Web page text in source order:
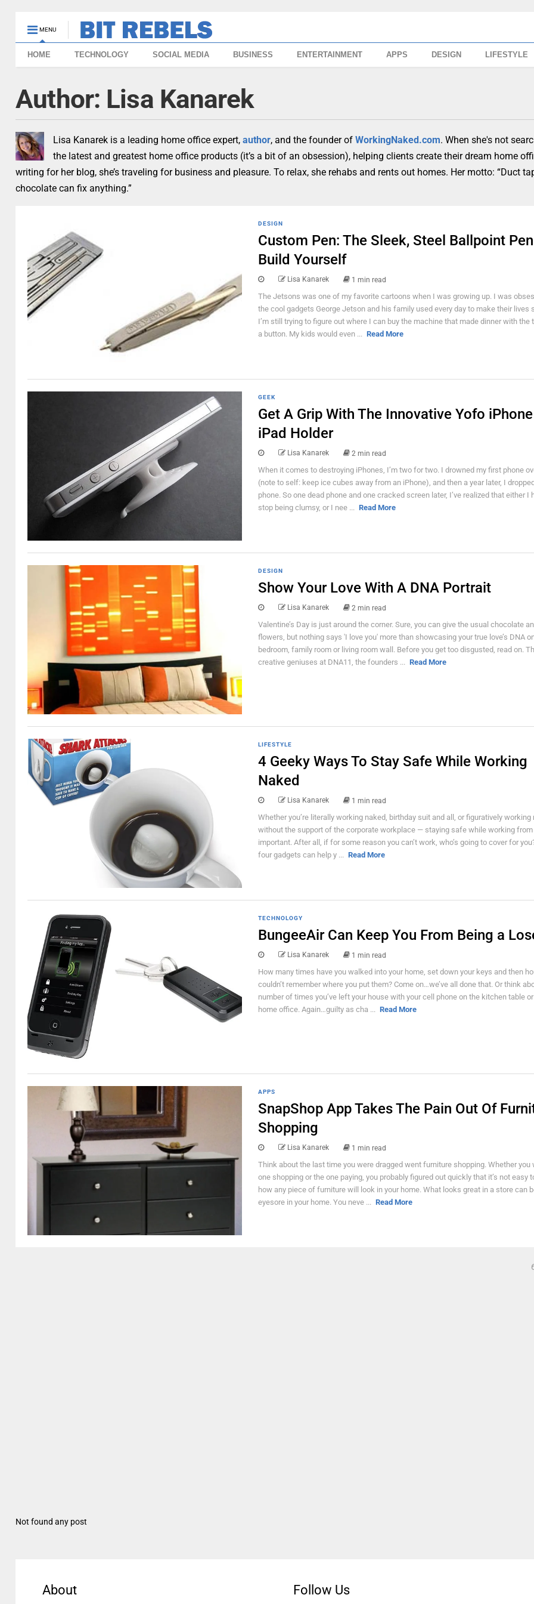
MENU
HOME TECHNOLOGY SOCIAL MEDIA BUSINESS ENTERTAINMENT APPS DESIGN LIFESTYLE
Author: Lisa Kanarek
Lisa Kanarek is a leading home office expert,author, and the founder ofWorkingNaked.com. When she's not
the latest and greatest home office products (it’s a bit of an obsession), helping clients create their dream home
writing for her blog, she’s traveling for business and pleasure. To relax, she rehabs and rents out homes. Her motto: “Duct
chocolate can fix anything.”
DESIGN
Custom Pen: The Sleek, Steel Ballpoint
Build Yourself
Lisa Kanarek 1 min read
The Jetsons was one of my favorite cartoons when I was growing up. I was
the cool gadgets George Jetson and his family used every day to make their lives
I’m still trying to figure out where I can buy the machine that made dinner with the
a button. My kids would even ... Read More
GEEK
Get A Grip With The Innovative Yofo
iPad Holder
Lisa Kanarek 2 min read
When it comes to destroying iPhones, I’m two for two. I drowned my first phone
(note to self: keep ice cubes away from an iPhone), and then a year later, I
phone. So one dead phone and one cracked screen later, I’ve realized that either I
stop being clumsy, or I nee ... Read More
DESIGN
Show Your Love With A DNA Portrait
Lisa Kanarek 2 min read
Valentine’s Day is just around the corner. Sure, you can give the usual chocolate
flowers, but nothing says 'I love you' more than showcasing your true love’s DNA
bedroom, family room or living room wall. Before you get too disgusted, read on.
creative geniuses at DNA11, the founders ... Read More
LIFESTYLE
4 Geeky Ways To Stay Safe While Working
Naked
Lisa Kanarek 1 min read
Whether you’re literally working naked, birthday suit and all, or figuratively
without the support of the corporate workplace — staying safe while working from
important. After all, if for some reason you can’t work, who’s going to cover for
four gadgets can help y ... Read More
TECHNOLOGY
BungeeAir Can Keep You From Being a
Lisa Kanarek 1 min read
How many times have you walked into your home, set down your keys and then
couldn’t remember where you put them? Come on…we’ve all done that. Or think
number of times you’ve left your house with your cell phone on the kitchen table
home office. Again…guilty as cha ... Read More
APPS
SnapShop App Takes The Pain Out Of
Shopping
Lisa Kanarek 1 min read
Think about the last time you were dragged went furniture shopping. Whether you
one shopping or the one paying, you probably figured out quickly that it’s not easy
how any piece of furniture will look in your home. What looks great in a store can
eyesore in your home. You neve ... Read More
Not found any post
About Follow Us